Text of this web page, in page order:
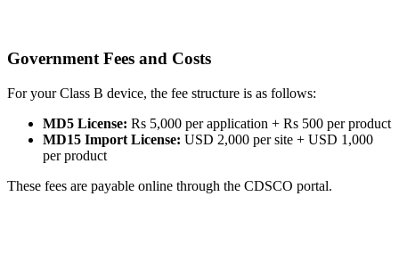
Government Fees and Costs
For your Class B device, the fee structure is as follows:
MD5 License: Rs 5,000 per application + Rs 500 per product
MD15 Import License: USD 2,000 per site + USD 1,000
per product
These fees are payable online through the CDSCO portal.